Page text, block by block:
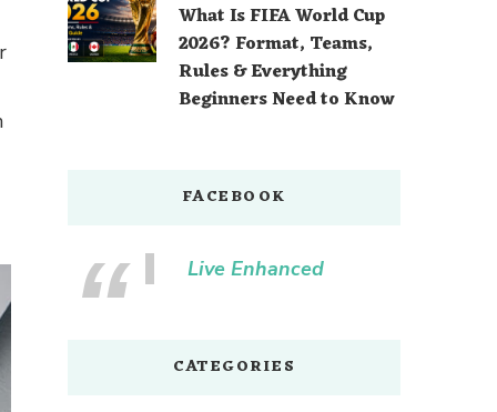
What Is FIFA World Cup
2026? Format, Teams,
Rules & Everything
Beginners Need to Know
FACEBOOK
Live Enhanced
CATEGORIES